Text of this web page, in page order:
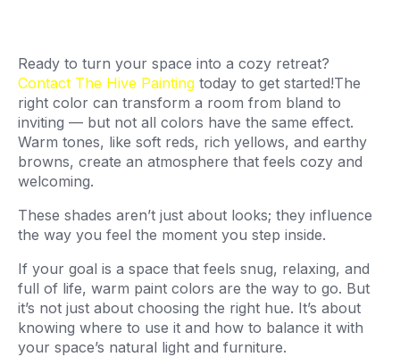
Ready to turn your space into a cozy retreat?
Contact The Hive Painting today to get started!The
right color can transform a room from bland to
inviting — but not all colors have the same effect.
Warm tones, like soft reds, rich yellows, and earthy
browns, create an atmosphere that feels cozy and
welcoming.
These shades aren’t just about looks; they influence
the way you feel the moment you step inside.
If your goal is a space that feels snug, relaxing, and
full of life, warm paint colors are the way to go. But
it’s not just about choosing the right hue. It’s about
knowing where to use it and how to balance it with
your space’s natural light and furniture.